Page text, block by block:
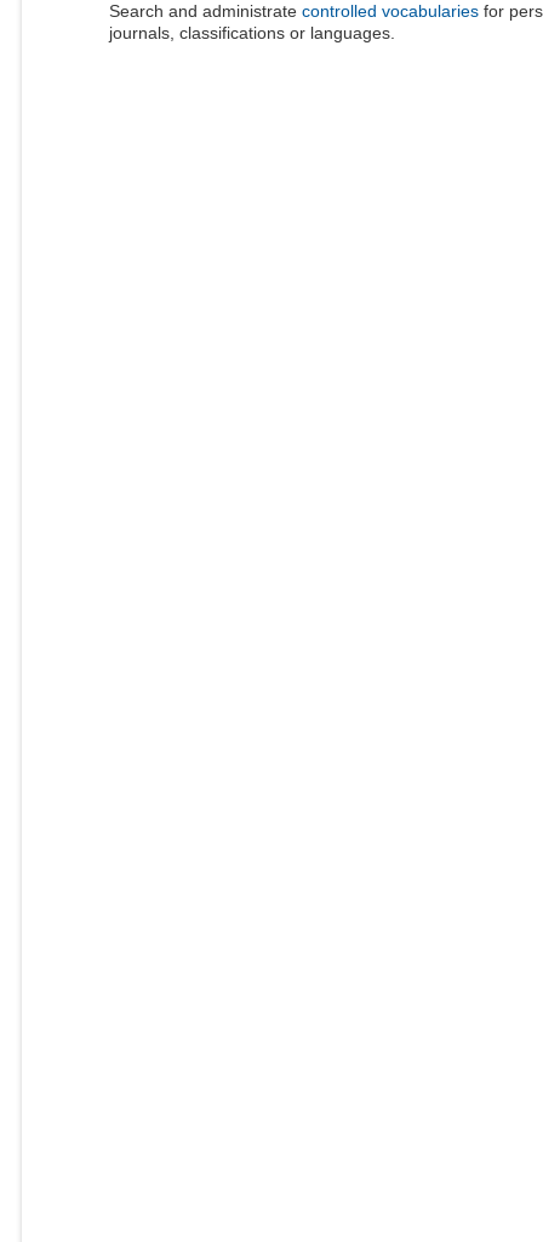
Search and administrate controlled vocabulariesfor
journals, classifications or languages.